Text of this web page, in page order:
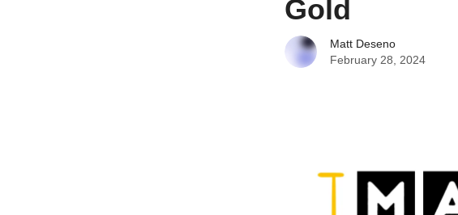
Gold
Matt Deseno
February 28, 2024